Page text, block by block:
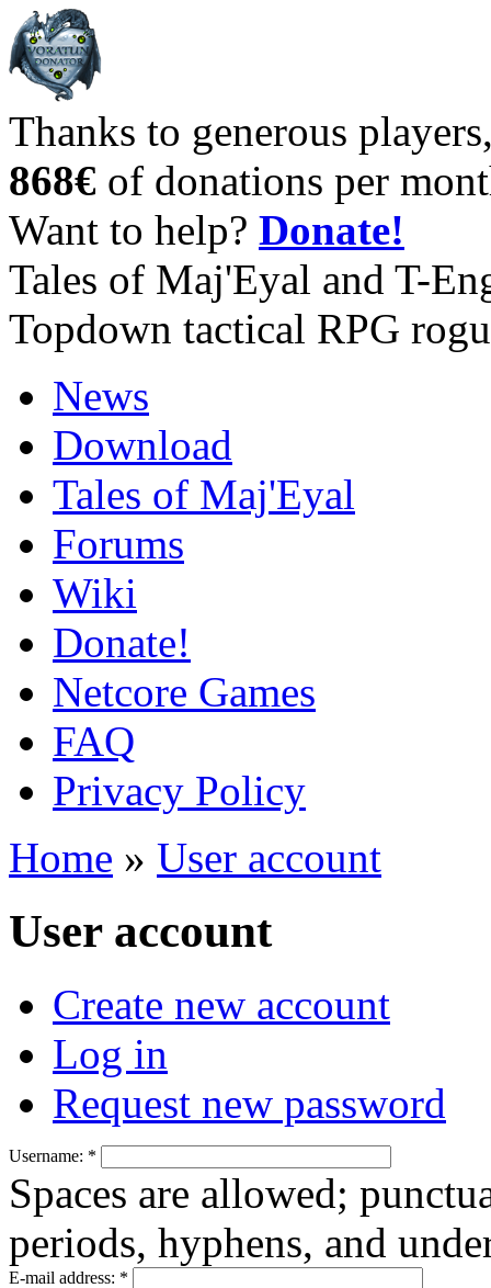
Thanks to generous
868€ of donations per
Want to help? Donate!
Tales of Maj'Eyal and T-
Topdown tactical RPG
News
Download
Tales of Maj'Eyal
Forums
Wiki
Donate!
Netcore Games
FAQ
Privacy Policy
Home » User account
User account
Create new account
Log in
Request new password
Username: *
Spaces are allowed;
periods, hyphens, and
E-mail address: *